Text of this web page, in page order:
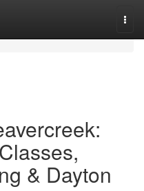
& Dayton